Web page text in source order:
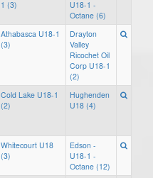
1 (3)
U18-1 -
Octane (6)
Athabasca U18-1
(3)
Drayton
Valley
Ricochet Oil
Corp U18-1
(2)
Cold Lake U18-1
(2)
Hughenden
U18 (4)
Whitecourt U18
(3)
Edson -
U18-1 -
Octane (12)